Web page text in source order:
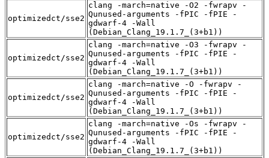
optimizedct/sse2
clang -march=native -O2 -fwrapv -
Qunused-arguments -fPIC -fPIE -
gdwarf-4 -Wall
(Debian_Clang_19.1.7_(3+b1))
optimizedct/sse2
clang -march=native -O3 -fwrapv -
Qunused-arguments -fPIC -fPIE -
gdwarf-4 -Wall
(Debian_Clang_19.1.7_(3+b1))
optimizedct/sse2
clang -march=native -O -fwrapv -
Qunused-arguments -fPIC -fPIE -
gdwarf-4 -Wall
(Debian_Clang_19.1.7_(3+b1))
optimizedct/sse2
clang -march=native -Os -fwrapv -
Qunused-arguments -fPIC -fPIE -
gdwarf-4 -Wall
(Debian_Clang_19.1.7_(3+b1))